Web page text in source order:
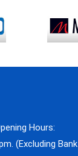
Hours:
(Excluding Bank